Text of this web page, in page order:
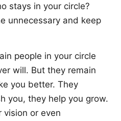
stays in your circle?
unnecessary and keep
people in your circle
will. But they remain
you better. They
you, they help you grow.
vision or even